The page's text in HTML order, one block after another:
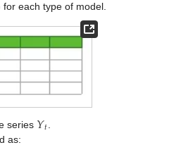
each type of model.
series 𝑌𝑡
as: